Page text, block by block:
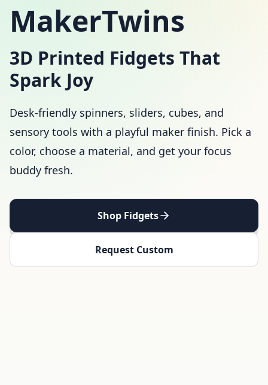
MakerTwins
3D Printed Fidgets That
Spark Joy
Desk-friendly spinners, sliders, cubes, and
sensory tools with a playful maker finish. Pick a
color, choose a material, and get your focus
buddy fresh.
Shop Fidgets
Request Custom